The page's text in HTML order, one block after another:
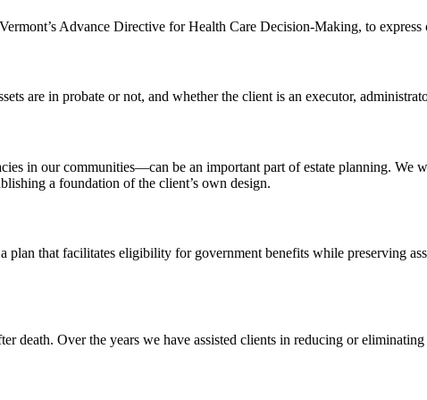
Advance Directive for Health Care Decision-Making, to express
are in probate or not, and whether the client is an executor,
in our communities—can be an important part of estate planning. We
a foundation of the client’s own design.
plan that facilitates eligibility for government benefits while preserving
death. Over the years we have assisted clients in reducing or